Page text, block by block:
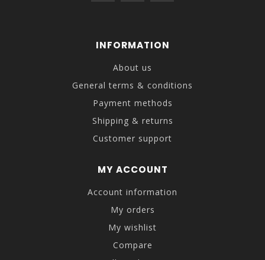
INFORMATION
About us
General terms & conditions
Payment methods
Shipping & returns
Customer support
MY ACCOUNT
Account information
My orders
My wishlist
Compare